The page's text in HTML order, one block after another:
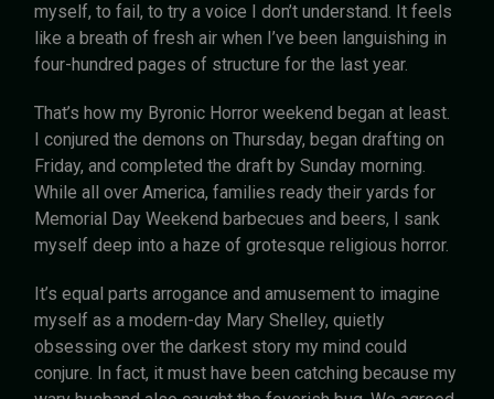
myself, to fail, to try a voice I don’t understand. It feels
like a breath of fresh air when I’ve been languishing in
four-hundred pages of structure for the last year.
That’s how my Byronic Horror weekend began at least.
I conjured the demons on Thursday, began drafting on
Friday, and completed the draft by Sunday morning.
While all over America, families ready their yards for
Memorial Day Weekend barbecues and beers, I sank
myself deep into a haze of grotesque religious horror.
It’s equal parts arrogance and amusement to imagine
myself as a modern-day Mary Shelley, quietly
obsessing over the darkest story my mind could
conjure. In fact, it must have been catching because my